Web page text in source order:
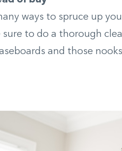
ways to spruce up
sure to do a thorough
and those